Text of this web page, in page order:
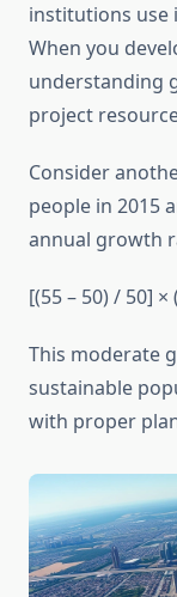
institutions use
When you
understanding
project
Consider
people in 2015
annual growth
[(55 – 50) / 50]
This moderate
sustainable
with proper